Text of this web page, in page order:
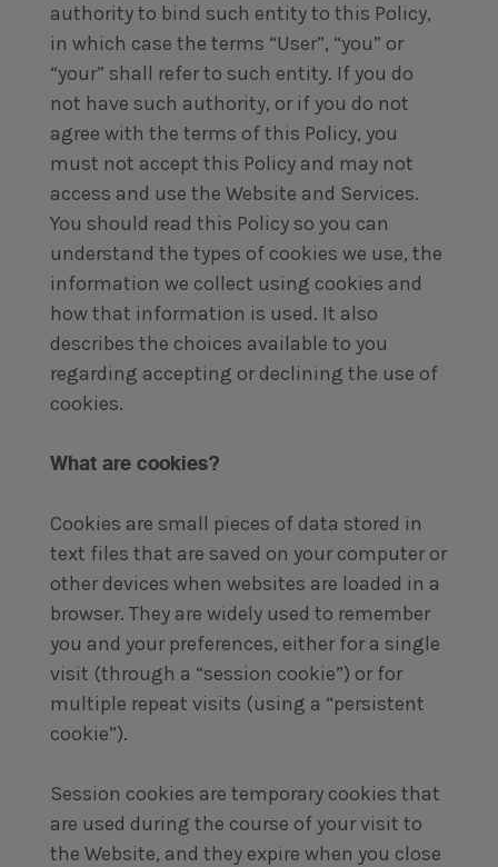
authority to bind such entity to this Policy,
in which case the terms “User”, “you” or
“your” shall refer to such entity. If you do
not have such authority, or if you do not
agree with the terms of this Policy, you
must not accept this Policy and may not
access and use the Website and Services.
You should read this Policy so you can
understand the types of cookies we use, the
information we collect using cookies and
how that information is used. It also
describes the choices available to you
regarding accepting or declining the use of
cookies.
What are cookies?
Cookies are small pieces of data stored in
text files that are saved on your computer or
other devices when websites are loaded in a
browser. They are widely used to remember
you and your preferences, either for a single
visit (through a “session cookie”) or for
multiple repeat visits (using a “persistent
cookie”).
Session cookies are temporary cookies that
are used during the course of your visit to
the Website, and they expire when you close